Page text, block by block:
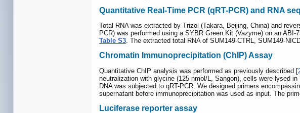
Quantitative Real-Time PCR (qRT-PCR) and RNA
Total RNA was extracted by Trizol (Takara, Beijing, China) and
PCR) was performed using a SYBR Green Kit (Vazyme) on an
Table S3 . The extracted total RNA of SUM149-CTRL, SUM149-
Chromatin Immunoprecipitation (ChIP) Assay
Quantitative ChIP analysis was performed as previously described [
neutralization with glycine (125 nmol/L, Sangon), cells were lysed
DNA was subjected to qRT-PCR. We designed primers
supernatant before immunoprecipitation was used as input. The
Luciferase reporter assay